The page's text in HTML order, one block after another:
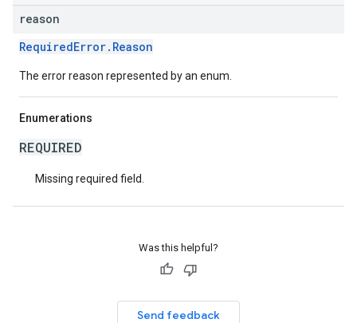
reason
RequiredError.Reason
The error reason represented by an enum.
Enumerations
REQUIRED
Missing required field.
Was this helpful?
Send feedback